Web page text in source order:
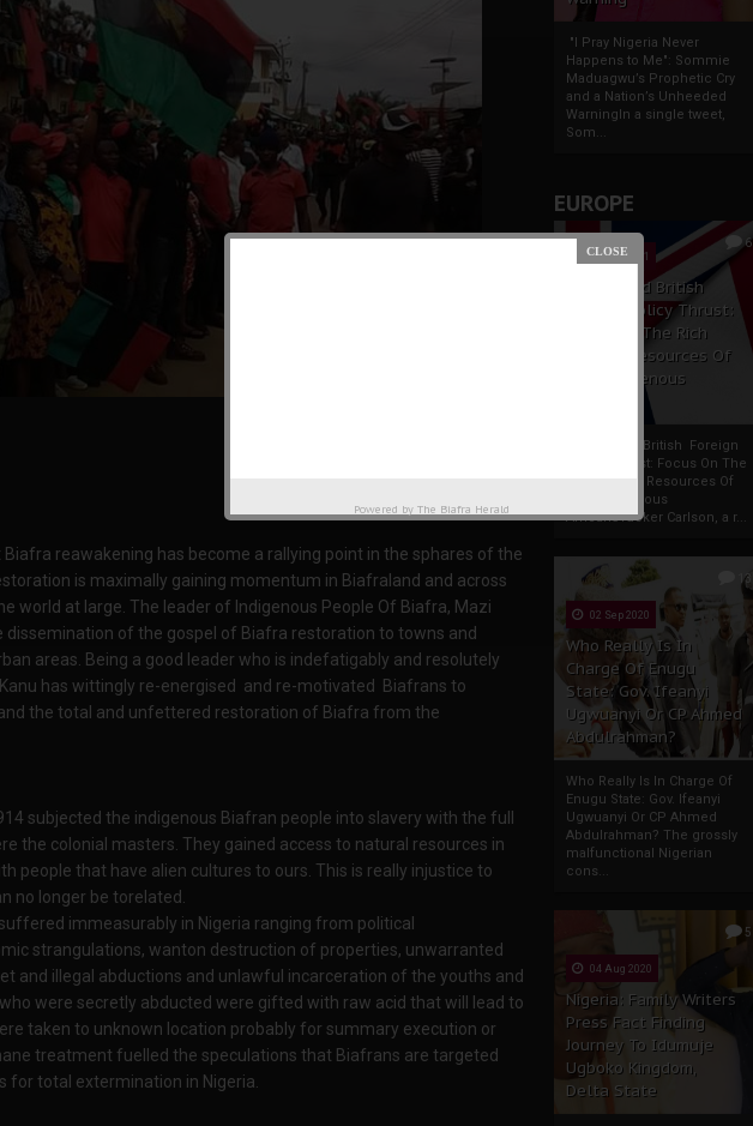
"I Pray Nigeria Never
Happens to Me": Sommie
Maduagwu’s Prophetic Cry
and a Nation’s Unheeded
WarningIn a single tweet,
Som...
EUROPE
6
19 Apr 2021
France And British
Foreign Policy Thrust:
Focus On The Rich
Natural Resources Of
The Indigenous
France And British Foreign
Policy Thrust: Focus On The
Rich Natural Resources Of
The Indigenous
AfricansTucker Carlson, a r...
13
02 Sep 2020
Who Really Is In
Charge Of Enugu
State: Gov. Ifeanyi
Ugwuanyi Or CP Ahmed
Abdulrahman?
Who Really Is In Charge Of
Enugu State: Gov. Ifeanyi
Ugwuanyi Or CP Ahmed
Abdulrahman? The grossly
malfunctional Nigerian
cons...
5
04 Aug 2020
Nigeria: Family Writers
Press Fact Finding
Journey To Idumuje
Ugboko Kingdom,
Delta State
reawakening has become a rallying point in the sphares of the
is maximally gaining momentum in Biafraland and across
world at large. The leader of Indigenous People Of Biafra, Mazi
dissemination of the gospel of Biafra restoration to towns and
areas. Being a good leader who is indefatigably and resolutely
has wittingly re-energised and re-motivated Biafrans to
the total and unfettered restoration of Biafra from the
subjected the indigenous Biafran people into slavery with the full
the colonial masters. They gained access to natural resources in
people that have alien cultures to ours. This is really injustice to
no longer be torelated.
immeasurably in Nigeria ranging from political
strangulations, wanton destruction of properties, unwarranted
and illegal abductions and unlawful incarceration of the youths and
were secretly abducted were gifted with raw acid that will lead to
taken to unknown location probably for summary execution or
treatment fuelled the speculations that Biafrans are targeted
for total extermination in Nigeria.
Powered by The Biafra Herald